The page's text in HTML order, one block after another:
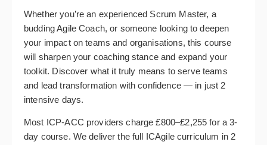
Whether you’re an experienced Scrum Master, a
budding Agile Coach, or someone looking to deepen
your impact on teams and organisations, this course
will sharpen your coaching stance and expand your
toolkit. Discover what it truly means to serve teams
and lead transformation with confidence — in just 2
intensive days.
Most ICP-ACC providers charge £800–£2,255 for a 3-
day course. We deliver the full ICAgile curriculum in 2